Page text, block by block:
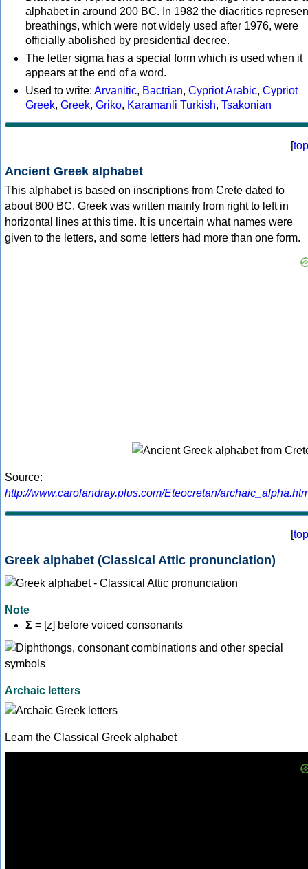
alphabet in around 200 BC. In 1982 the diacritics
breathings, which were not widely used after 1976, were
officially abolished by presidential decree.
The letter sigma has a special form which is used when it
appears at the end of a word.
Used to write: Arvanitic, Bactrian, Cypriot Arabic, Cypriot
Greek, Greek, Griko, Karamanli Turkish, Tsakonian
[top
Ancient Greek alphabet
This alphabet is based on inscriptions from Crete dated to
about 800 BC. Greek was written mainly from right to left in
horizontal lines at this time. It is uncertain what names were
given to the letters, and some letters had more than one form.
Source:
http://www.carolandray.plus.com/Eteocretan/
[top
Greek alphabet (Classical Attic pronunciation)
Note
Σ = [z] before voiced consonants
Archaic letters
Learn the Classical Greek alphabet